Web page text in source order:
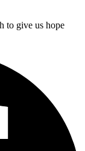
to give us hope